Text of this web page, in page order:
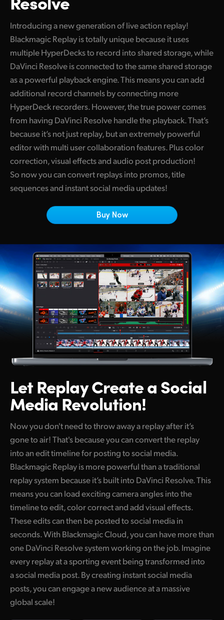
Finland
France
Germany
India
Italy
Japan
Korea
Mexico
Netherlands
New Zealand
Norway
Poland
Portugal
Singapore
South Africa
Sweden
Turkey
UAE
Ukraine
United Kingdom
United States
Introducing a new generation of live action replay!
Blackmagic Replay is totally unique because it uses
multiple HyperDecks to record into shared storage, while
DaVinci Resolve is connected to the same shared storage
as a powerful playback engine. This means you can add
additional record channels by connecting more
HyperDeck recorders. However, the true power comes
from having DaVinci Resolve handle the playback. That’s
because it’s not just replay, but an extremely powerful
editor with multi user collaboration features. Plus color
correction, visual effects and audio post production!
So now you can convert replays into promos, title
sequences and instant social media updates!
Buy Now
Let Replay Createa Social
Media Revolution!
Now you don't need to throw away a replay after it’s
gone to air! That's because you can convert the replay
into an edit timeline for posting to social media.
Blackmagic Replay is more powerful than a traditional
replay system because it’s built into DaVinci Resolve. This
means you can load exciting camera angles into the
timeline to edit, color correct and add visual effects.
These edits can then be posted to social media in
seconds. With Blackmagic Cloud, you can have more than
one DaVinci Resolve system working on the job. Imagine
every replay at a sporting event being transformed into
a social media post. By creating instant social media
posts, you can engage a new audience at a massive
global scale!